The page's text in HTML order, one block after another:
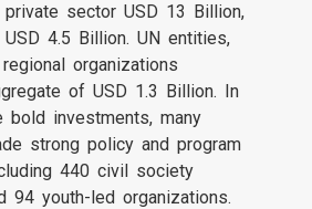
sector USD 13 Billion,
4.5 Billion. UN entities,
organizations
of USD 1.3 Billion. In
bold investments, many
strong policy and program
440 civil society
94 youth-led organizations.